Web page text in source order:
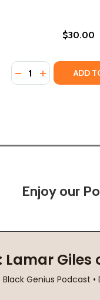
ONE (HC) (2025)
ONE (HC)
$30.00
Quantity:
DECREASE
INCREASE
ADD
Enjoy our